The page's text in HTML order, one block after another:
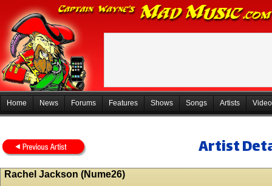
Home News Forums Features Shows Songs Artists
Artist
Rachel Jackson (Nume26)